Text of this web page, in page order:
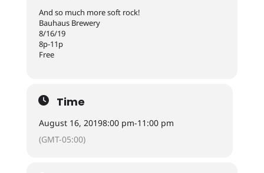
And so much more soft rock!
Bauhaus Brewery
8/16/19
8p-11p
Free
Time
August 16, 20198:00 pm-11:00 pm
(GMT-05:00)